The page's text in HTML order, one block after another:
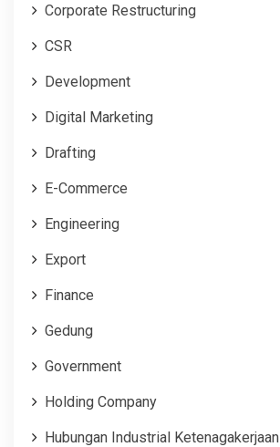
Corporate Restructuring
CSR
Development
Digital Marketing
Drafting
E-Commerce
Engineering
Export
Finance
Gedung
Government
Holding Company
Hubungan Industrial Ketenagakerjaan